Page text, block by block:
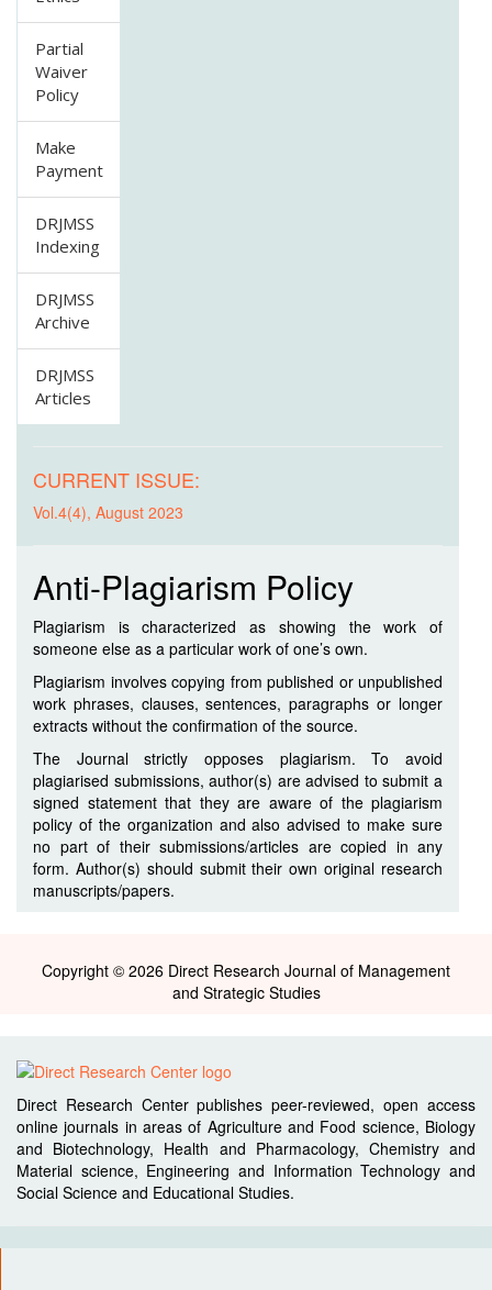
Partial
Waiver
Policy
Make
Payment
DRJMSS
Indexing
DRJMSS
Archive
DRJMSS
Articles
CURRENT ISSUE:
Vol.4(4), August 2023
Anti-Plagiarism Policy
Plagiarism is characterized as showing the work of
someone else as a particular work of one’s own.
Plagiarism involves copying from published or unpublished
work phrases, clauses, sentences, paragraphs or longer
extracts without the confirmation of the source.
The Journal strictly opposes plagiarism. To avoid
plagiarised submissions, author(s) are advised to submit a
signed statement that they are aware of the plagiarism
policy of the organization and also advised to make sure
no part of their submissions/articles are copied in any
form. Author(s) should submit their own original research
manuscripts/papers.
Copyright © 2026 Direct Research Journal of Management
and Strategic Studies
Direct Research Center publishes peer-reviewed, open access
online journals in areas of Agriculture and Food science, Biology
and Biotechnology, Health and Pharmacology, Chemistry and
Material science, Engineering and Information Technology and
Social Science and Educational Studies.